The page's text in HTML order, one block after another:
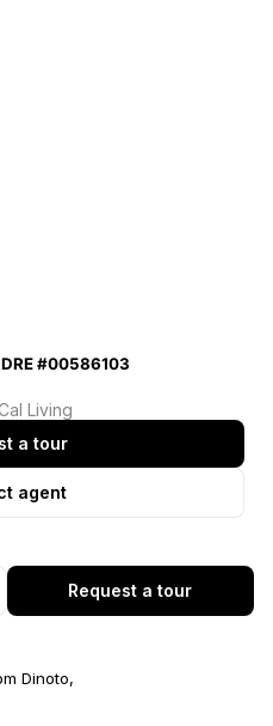
#00586103
Living
a tour
agent
Request a tour
Dinoto,